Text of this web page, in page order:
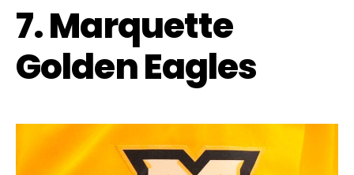
7. Marquette
Golden Eagles